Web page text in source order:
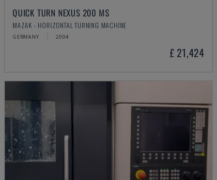
QUICK TURN NEXUS 200 MS
MAZAK - HORIZONTAL TURNING MACHINE
GERMANY 2004
£ 21,424